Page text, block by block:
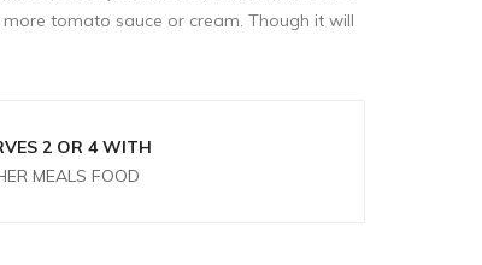
tomato sauce or cream. Though it will
2 OR 4 WITH
MEALS FOOD